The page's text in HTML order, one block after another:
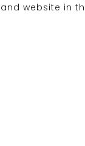
website in